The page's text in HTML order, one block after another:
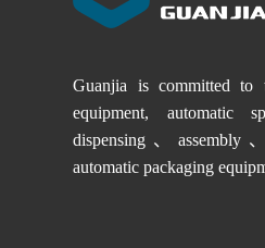
Guanjia is committed
equipment, automatic
dispensing、assembly
automatic packaging